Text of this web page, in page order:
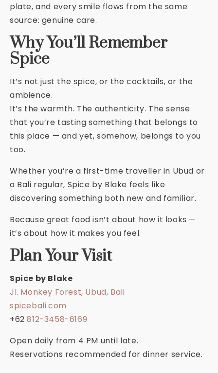
plate, and every smile flows from the same
source: genuine care.
Why You’ll Remember
Spice
It’s not just the spice, or the cocktails, or the
ambience.
It’s the warmth. The authenticity. The sense
that you’re tasting something that belongs to
this place — and yet, somehow, belongs to you
too.
Whether you’re a first-time traveller in Ubud or
a Bali regular, Spice by Blake feels like
discovering something both new and familiar.
Because great food isn’t about how it looks —
it’s about how it makes you feel.
Plan Your Visit
Spice by Blake
Jl. Monkey Forest, Ubud, Bali
spicebali.com
+62812-3458-6169
Open daily from 4 PM until late.
Reservations recommended for dinner service.